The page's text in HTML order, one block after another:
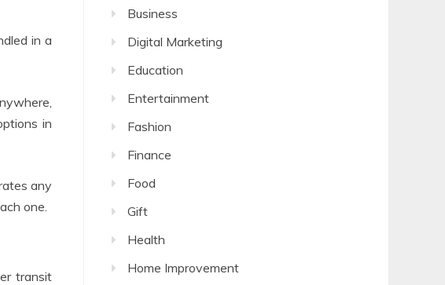
in a
in
any
one.
transit
Business
Digital Marketing
Education
Entertainment
Fashion
Finance
Food
Gift
Health
Home Improvement